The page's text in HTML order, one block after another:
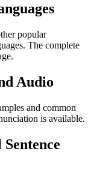
popular
The complete
Audio
and common
is available.